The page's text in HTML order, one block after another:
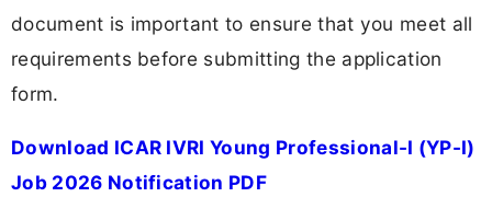
document is important to ensure that you meet all
requirements before submitting the application
form.
Download ICAR IVRI Young Professional-I (YP-I)
Job 2026 Notification PDF